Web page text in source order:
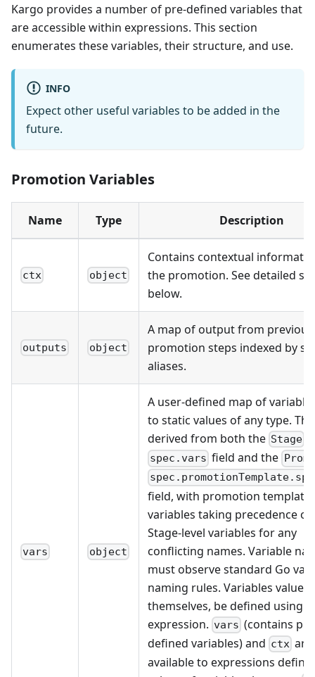
Kargo provides a number of pre-defined variables that
are accessible within expressions. This section
enumerates these variables, their structure, and use.
INFO
Expect other useful variables to be added in the
future.
Promotion Variables
Name Type Description
ctx object
Contains contextual
the promotion. See detailed
below.
outputs object
A map of output from previous
promotion steps indexed by
aliases.
vars object
A user-defined map of variable
to static values of any type.
derived from both the Stage
spec.vars field and the
field, with promotion template
variables taking precedence
Stage-level variables for any
conflicting names. Variable
must observe standard Go
naming rules. Variables values
themselves, be defined using
expression. vars (contains
defined variables) and ctx are
available to expressions